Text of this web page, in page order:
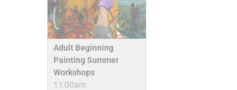
Adult Beginning
Painting Summer
Workshops
11:00am